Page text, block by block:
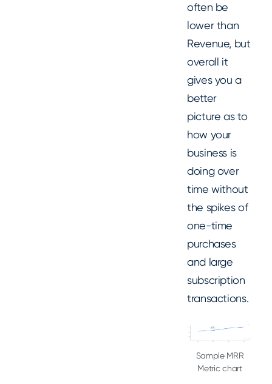
often be
lower than
Revenue, but
overall it
gives you a
better
picture as to
how your
business is
doing over
time without
the spikes of
one-time
purchases
and large
subscription
transactions.
Sample MRR
Metric chart